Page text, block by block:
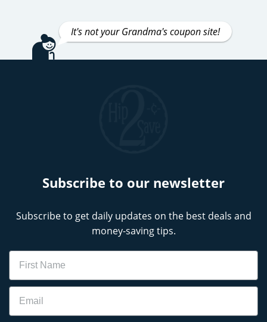
It's not your Grandma's coupon site!
Subscribe to our newsletter
Subscribe to get daily updates on the best deals and
money-saving tips.
Name
Email